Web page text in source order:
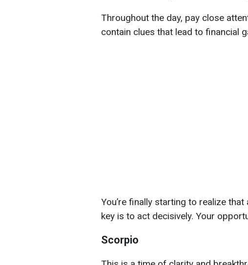
Throughout the day, pay close
contain clues that lead to financial
You’re finally starting to realize
key is to act decisively. Your
Scorpio